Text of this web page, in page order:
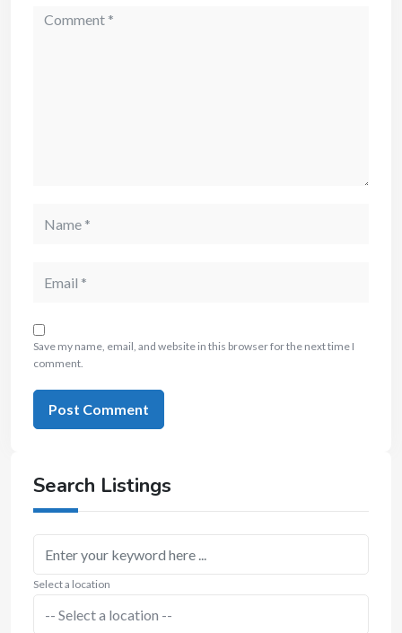
Save my name, email, and website in this browser for the next time I
comment.
Search Listings
Select a location